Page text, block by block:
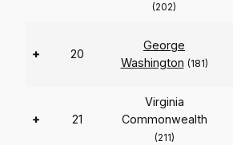
(202)
+ 20
George
Washington (181)
+ 21
Virginia
Commonwealth
(211)